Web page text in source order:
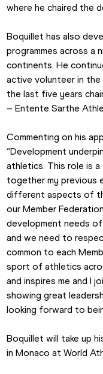
where he chaired the
Boquillet has also
programmes across a
continents. He
active volunteer in
the last five years
– Entente Sarthe
Commenting on his
“Development
athletics. This role is
together my previous
different aspects of
our Member
development needs
and we need to
common to each
sport of athletics
and inspires me and I
showing great
looking forward to
Boquillet will take up
in Monaco at World